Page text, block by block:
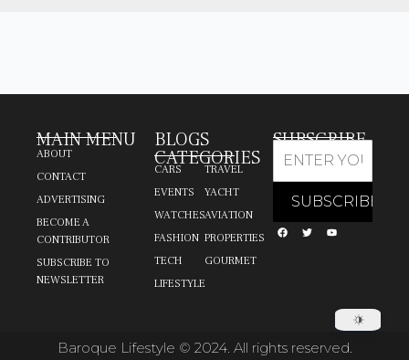
MAIN MENU
ABOUT
CONTACT
ADVERTISING
BECOME A
CONTRIBUTOR
SUBSCRIBE TO
NEWSLETTER
BLOGS
CATEGORIES
CARS
EVENTS
WATCHES
FASHION
TECH
LIFESTYLE
TRAVEL
YACHT
AVIATION
PROPERTIES
GOURMET
SUBSCRIBE
Baroque Lifestyle © 2024. All rights reserved.